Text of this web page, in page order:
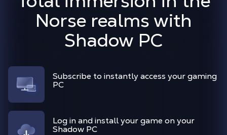
Norse realms with
Shadow PC
Subscribe to instantly access your gaming
PC
Log in and install your game on your
Shadow PC